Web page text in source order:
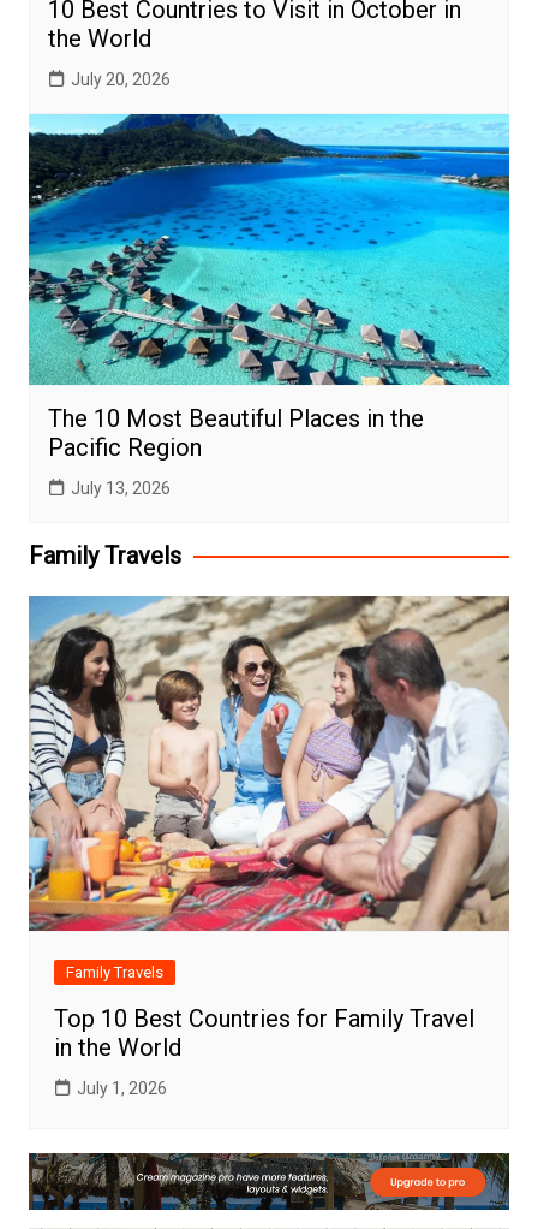
10 Best Countries to Visit in October in
the World
July 20, 2026
The 10 Most Beautiful Places in the
Pacific Region
July 13, 2026
Family Travels
Family Travels
Top 10 Best Countries for Family Travel
in the World
July 1, 2026